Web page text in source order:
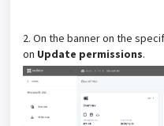
2. On the banner on the
on Update permissions.